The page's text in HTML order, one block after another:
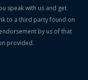
speak with us and get
to a third party found on
by us of that
provided.